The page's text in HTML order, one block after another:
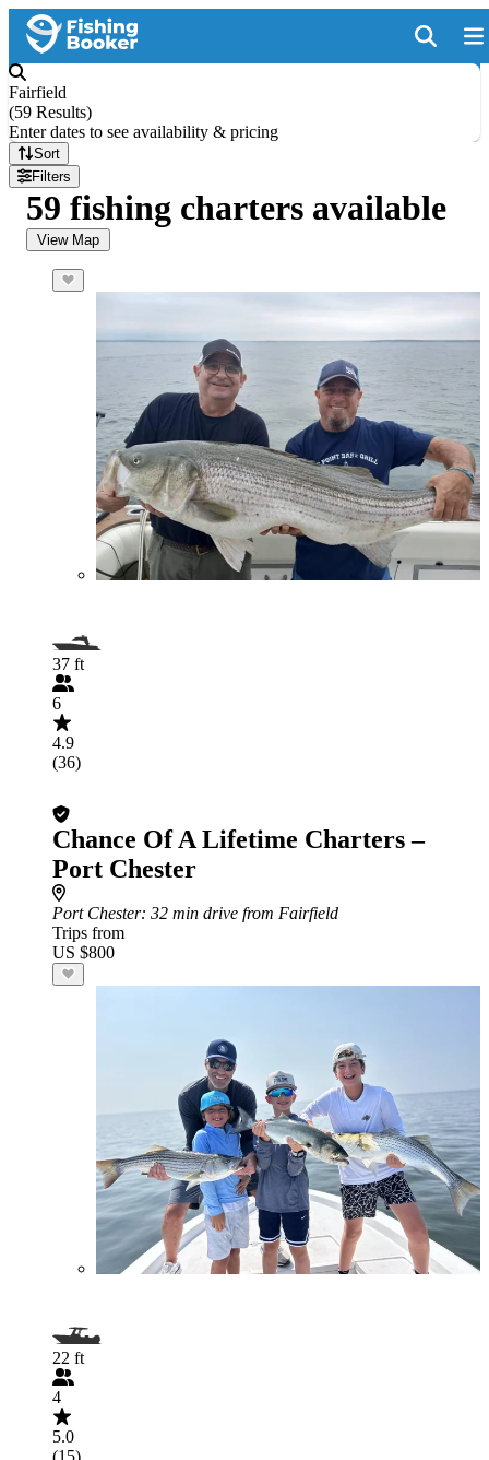
Fairfield
(59 Results)
Enter dates to see availability & pricing
Sort
Filters
59 fishing charters available
View Map
37 ft
6
4.9
(36)
Chance Of A Lifetime Charters –
Port Chester
Port Chester: 32 min drive from Fairfield
Trips from
US $800
22 ft
4
5.0
(15)